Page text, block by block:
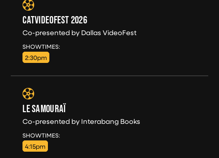
CATVIDEOFEST 2026
Co-presented by Dallas VideoFest
SHOWTIMES:
2:30pm
LE SAMOURAÏ
Co-presented by Interabang Books
SHOWTIMES:
4:15pm